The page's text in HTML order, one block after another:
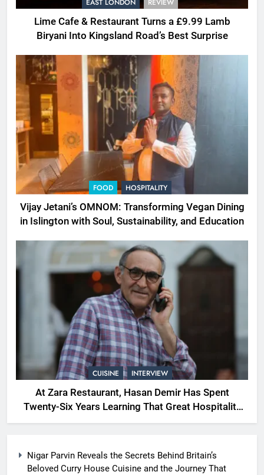
EAST LONDON REVIEW
Lime Cafe & Restaurant Turns a £9.99 Lamb
Biryani Into Kingsland Road’s Best Surprise
FOOD HOSPITALITY
Vijay Jetani’s OMNOM: Transforming Vegan Dining
in Islington with Soul, Sustainability, and Education
CUISINE INTERVIEW
At Zara Restaurant, Hasan Demir Has Spent
Twenty-Six Years Learning That Great Hospitality
Begins With Understanding People
Nigar Parvin Reveals the Secrets Behind Britain’s
Beloved Curry House Cuisine and the Journey That